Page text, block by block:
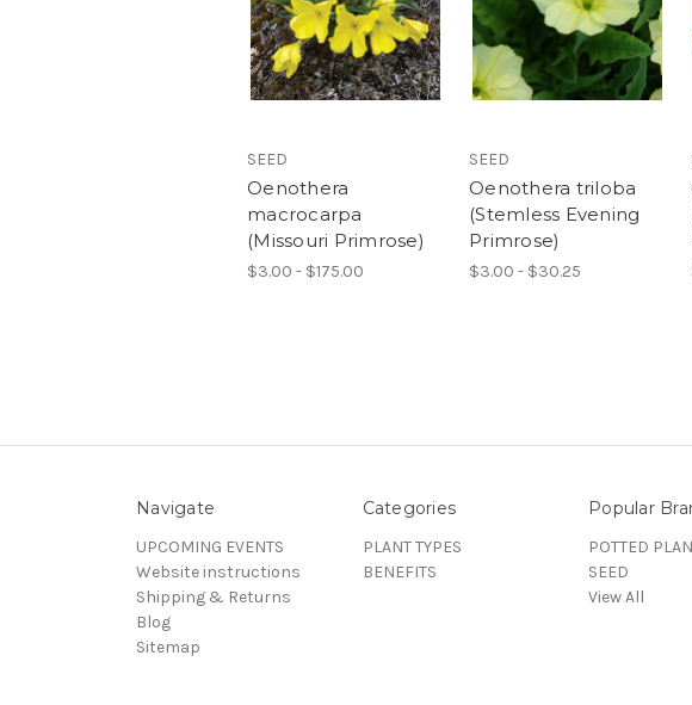
SEED
Oenothera
macrocarpa
(Missouri Primrose)
$3.00 - $175.00
SEED
Oenothera triloba
(Stemless Evening
Primrose)
$3.00 - $30.25
Navigate
UPCOMING EVENTS
Website instructions
Shipping & Returns
Blog
Sitemap
Categories
PLANT TYPES
BENEFITS
Popular
POTTED
SEED
View All